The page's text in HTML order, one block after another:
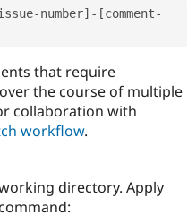
number]-[comment-
that require
the course of multiple
collaboration with
workflow.
directory. Apply